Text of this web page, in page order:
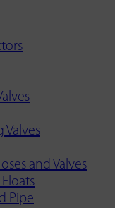
Valves
and Valves
Pipe